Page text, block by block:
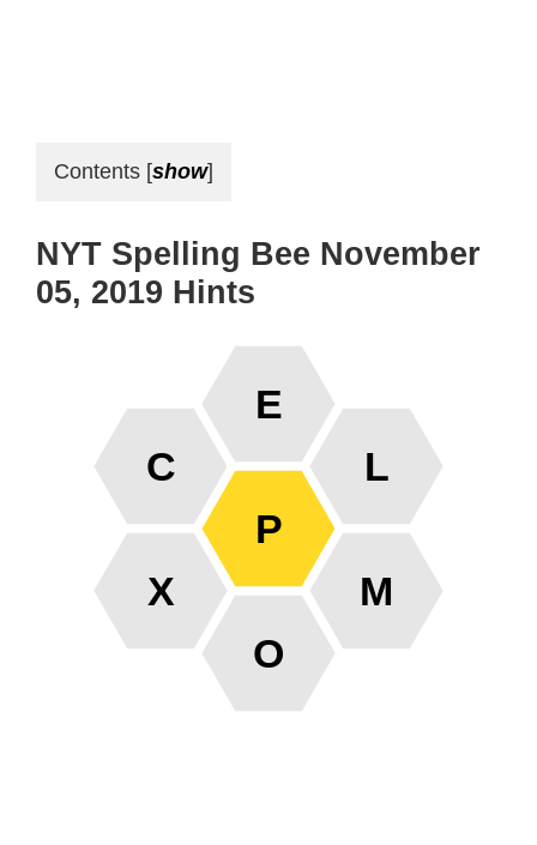
Contents [show]
NYT Spelling Bee November
05, 2019 Hints
P
C
E
L
M
O
X